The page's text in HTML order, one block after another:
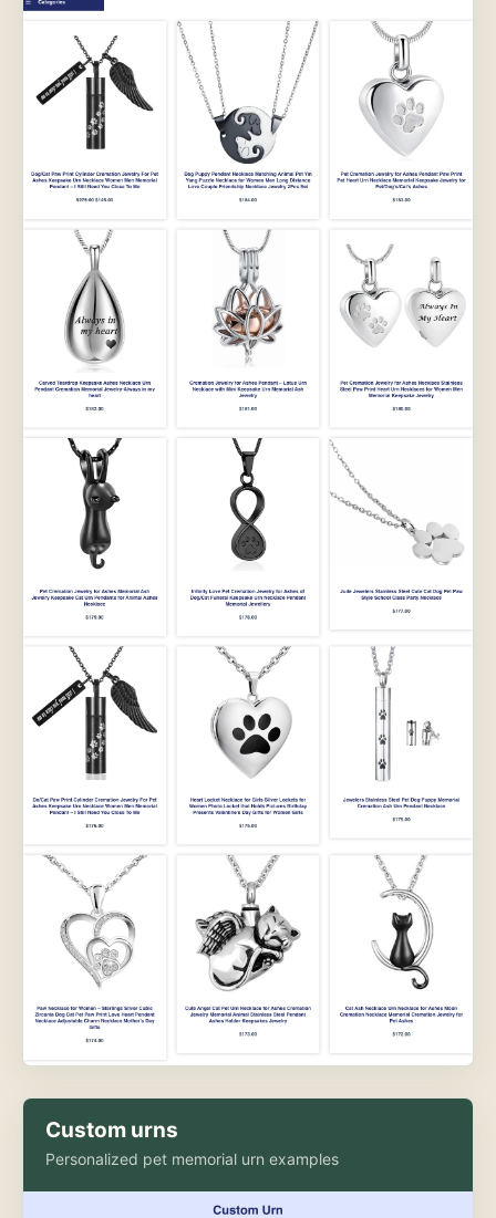
Custom urns
Personalized pet memorial urn examples